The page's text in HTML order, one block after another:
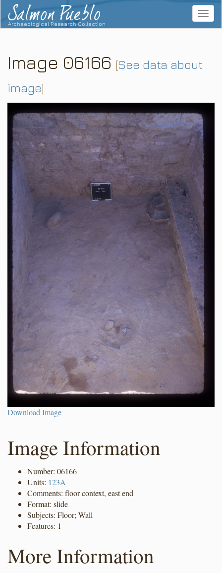
Salmon Pueblo
Archaeological Research Collection
Toggle
Image 06166 [See data about
image]
Download Image
Image Information
Number: 06166
Units: 123A
Comments: floor context, east end
Format: slide
Subjects: Floor; Wall
Features: 1
More Information